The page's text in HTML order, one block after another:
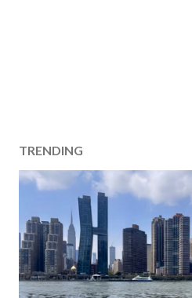
TRENDING